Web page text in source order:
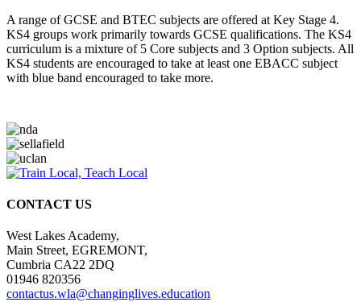
A range of GCSE and BTEC subjects are offered at Key Stage 4.
KS4 groups work primarily towards GCSE qualifications. The KS4
curriculum is a mixture of 5 Core subjects and 3 Option subjects. All
KS4 students are encouraged to take at least one EBACC subject
with blue band encouraged to take more.
CONTACT US
West Lakes Academy,
Main Street, EGREMONT,
Cumbria CA22 2DQ
01946 820356
contactus.wla@changinglives.education